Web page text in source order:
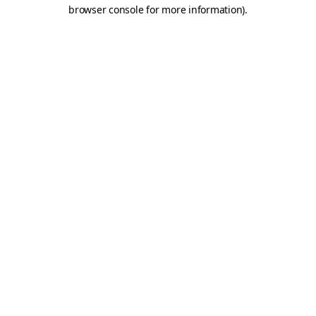
browser console for more information).